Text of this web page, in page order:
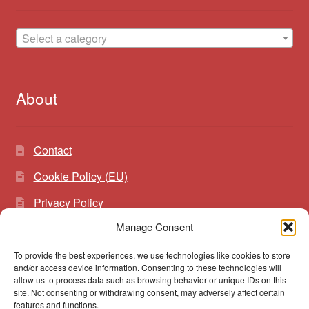
Manage Consent
To provide the best experiences, we use technologies like cookies to store
and/or access device information. Consenting to these technologies will
allow us to process data such as browsing behavior or unique IDs on this
site. Not consenting or withdrawing consent, may adversely affect certain
features and functions.
Select a category
About
Contact
Cookie Policy (EU)
Privacy Policy
Search
for:
Search